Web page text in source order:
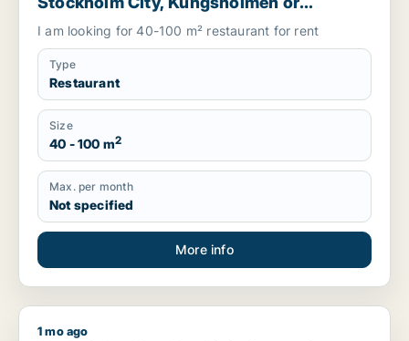
Vasastanand more, Sweden
I am looking for 40-100 m² restaurant for rent
Type
Restaurant
Size
40 - 100 m2
Max. per month
Not specified
More info
Andra is looking for clinic for rent in Stockholm City,
1 mo ago